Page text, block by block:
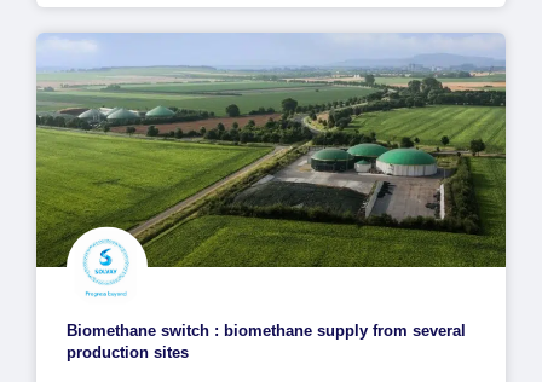
Biomethane switch : biomethane supply from several
production sites